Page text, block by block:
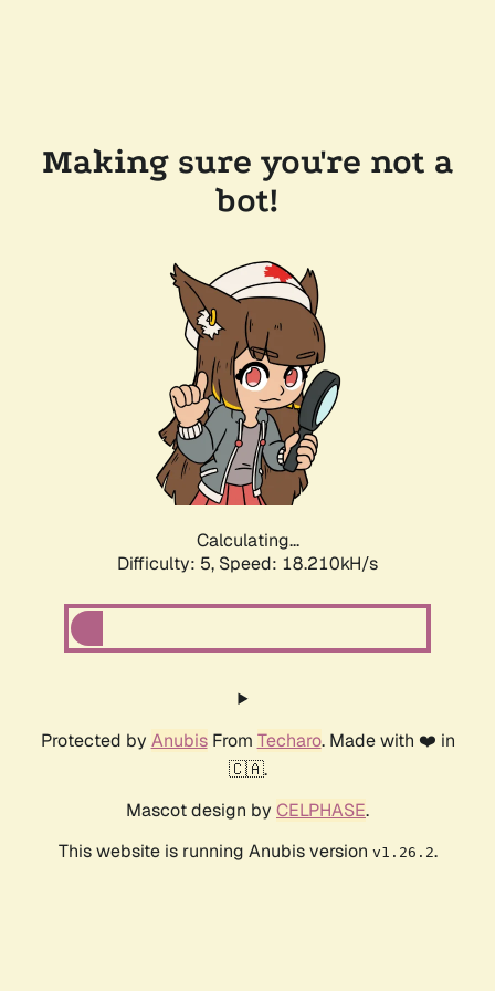
Making sure you're not a
bot!
Calculating...
Difficulty: 5, Speed: 18.210kH/s
Protected by AnubisFrom Techaro. Made with ❤️ in
🇨🇦.
Mascot design by CELPHASE.
This website is running Anubis version v1.26.2.